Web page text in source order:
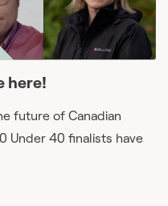
here!
future of Canadian
Under 40 finalists have